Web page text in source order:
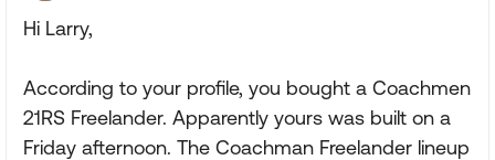
Hi Larry,
According to your profile, you bought a Coachmen
21RS Freelander. Apparently yours was built on a
Friday afternoon. The Coachman Freelander lineup